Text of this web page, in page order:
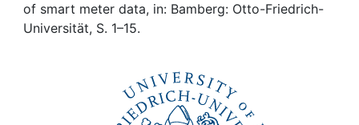
of smart meter data, in: Bamberg: Otto-Friedrich-
Universität, S. 1–15.